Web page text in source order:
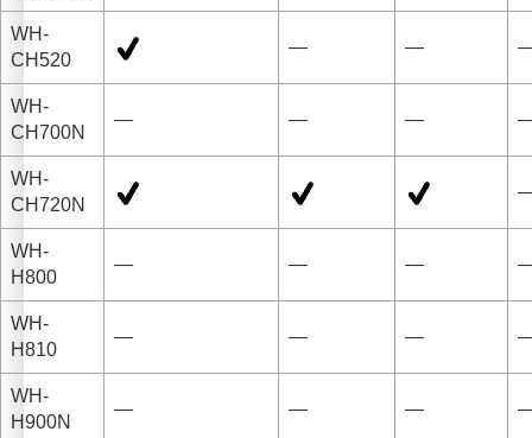
WH-
CH520
— —
WH-
CH700N
— — —
WH-
CH720N
WH-
H800
— — —
WH-
H810
— — —
WH-
H900N
— — —